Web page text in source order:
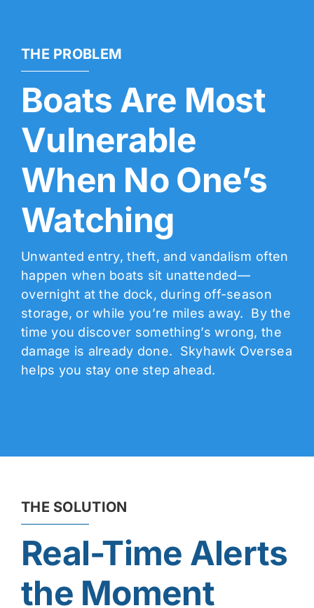
THE PROBLEM
Boats Are Most
Vulnerable
When No One’s
Watching
Unwanted entry, theft, and vandalism often
happen when boats sit unattended—
overnight at the dock, during off-season
storage, or while you’re miles away. By the
time you discover something’s wrong, the
damage is already done. Skyhawk Oversea
helps you stay one step ahead.
THE SOLUTION
Real-Time Alerts
the Moment